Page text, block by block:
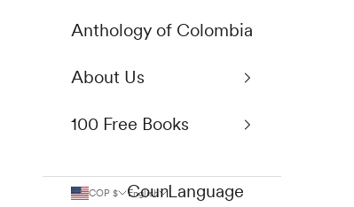
Anthology of Colombia
About Us
100 Free Books
COP $
Country
English
Language